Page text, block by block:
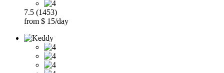
7.5 (1453)
from $ 15/day